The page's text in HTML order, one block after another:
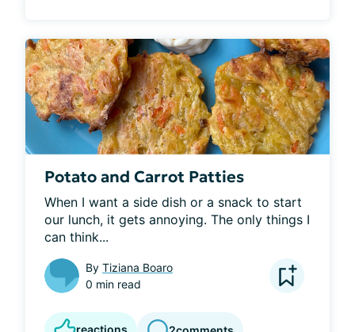
Potato and Carrot Patties
When I want a side dish or a snack to start
our lunch, it gets annoying. The only things I
can think...
By Tiziana Boaro
0 min read